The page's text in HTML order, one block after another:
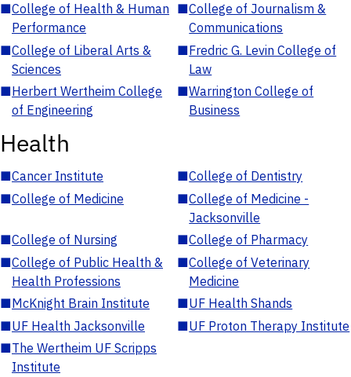
■College of Health & Human
Performance
■College of Journalism &
Communications
■College of Liberal Arts &
Sciences
■Fredric G. Levin College of
Law
■Herbert Wertheim College
of Engineering
■Warrington College of
Business
Health
■Cancer Institute ■College of Dentistry
■College of Medicine ■College of Medicine -
Jacksonville
■College of Nursing ■College of Pharmacy
■College of Public Health &
Health Professions
■College of Veterinary
Medicine
■McKnight Brain Institute ■UF Health Shands
■UF Health Jacksonville ■UF Proton Therapy Institute
■The Wertheim UF Scripps
Institute